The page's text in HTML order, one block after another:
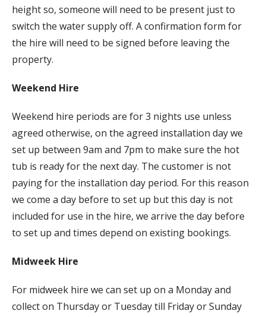
height so, someone will need to be present just to
switch the water supply off. A confirmation form for
the hire will need to be signed before leaving the
property.
Weekend Hire
Weekend hire periods are for 3 nights use unless
agreed otherwise, on the agreed installation day we
set up between 9am and 7pm to make sure the hot
tub is ready for the next day. The customer is not
paying for the installation day period. For this reason
we come a day before to set up but this day is not
included for use in the hire, we arrive the day before
to set up and times depend on existing bookings.
Midweek Hire
For midweek hire we can set up on a Monday and
collect on Thursday or Tuesday till Friday or Sunday